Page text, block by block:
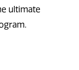
ultimate